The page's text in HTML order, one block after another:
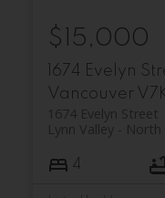
1674 Evelyn
Vancouver
1674 Evelyn Street
North
Lynn Valley
$15,000
4